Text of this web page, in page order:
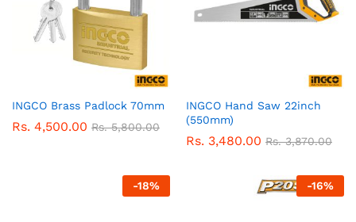
INGCO Brass Padlock 70mm
Rs. 4,500.00 Rs.5,800.00
INGCO Hand Saw 22inch
(550mm)
Rs. 3,480.00 Rs.3,870.00
-18% -16%